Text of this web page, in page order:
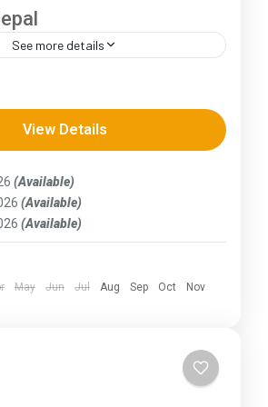
See more details
Circuit is a trek within the
range of central Nepal.The
the route varies between 160–
mi),...
View Details
(Available)
(Available)
(Available)
May Jun Jul Aug Sep Oct
Nov